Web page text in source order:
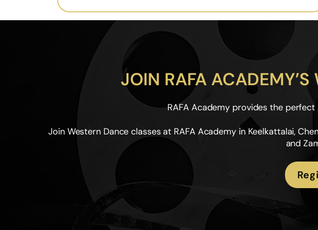
JOIN RAFA
RAFA Academy provides the
Join Western Dance classes at RAFA Academy in Keelkattalai,
and